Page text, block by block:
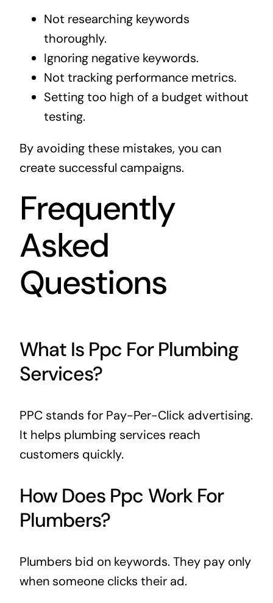
Not researching keywords
thoroughly.
Ignoring negative keywords.
Not tracking performance metrics.
Setting too high of a budget without
testing.
By avoiding these mistakes, you can
create successful campaigns.
Frequently
Asked
Questions
What Is Ppc For Plumbing
Services?
PPC stands for Pay-Per-Click advertising.
It helps plumbing services reach
customers quickly.
How Does Ppc Work For
Plumbers?
Plumbers bid on keywords. They pay only
when someone clicks their ad.